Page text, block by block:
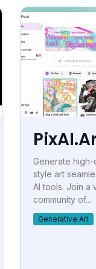
Generate high-
style art
AI tools. Join a
community of...
Generative Art